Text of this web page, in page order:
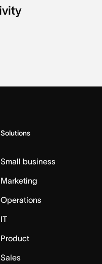
Solutions
Small business
Marketing
Operations
IT
Product
Sales